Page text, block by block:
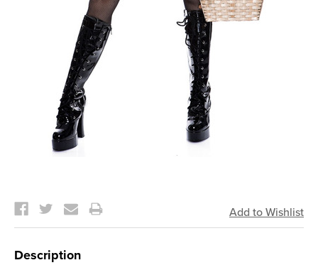
Stock:
Description